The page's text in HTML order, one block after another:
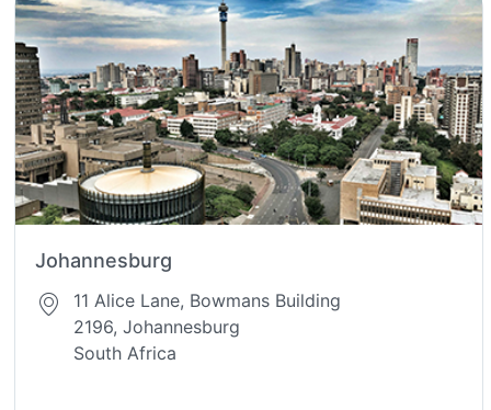
Johannesburg
11 Alice Lane, Bowmans Building
2196, Johannesburg
South Africa